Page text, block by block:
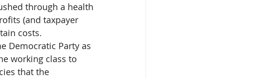
through a health
(and taxpayer
costs.
Democratic Party as
working class to
that the